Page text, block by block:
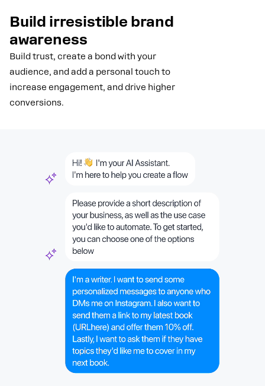
Build irresistible brand
awareness
Build trust, create a bond with your
audience, and add a personal touch to
increase engagement, and drive higher
conversions.